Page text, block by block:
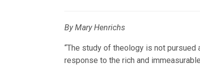
By Mary Henrichs
“The study of theology is not
response to the rich and